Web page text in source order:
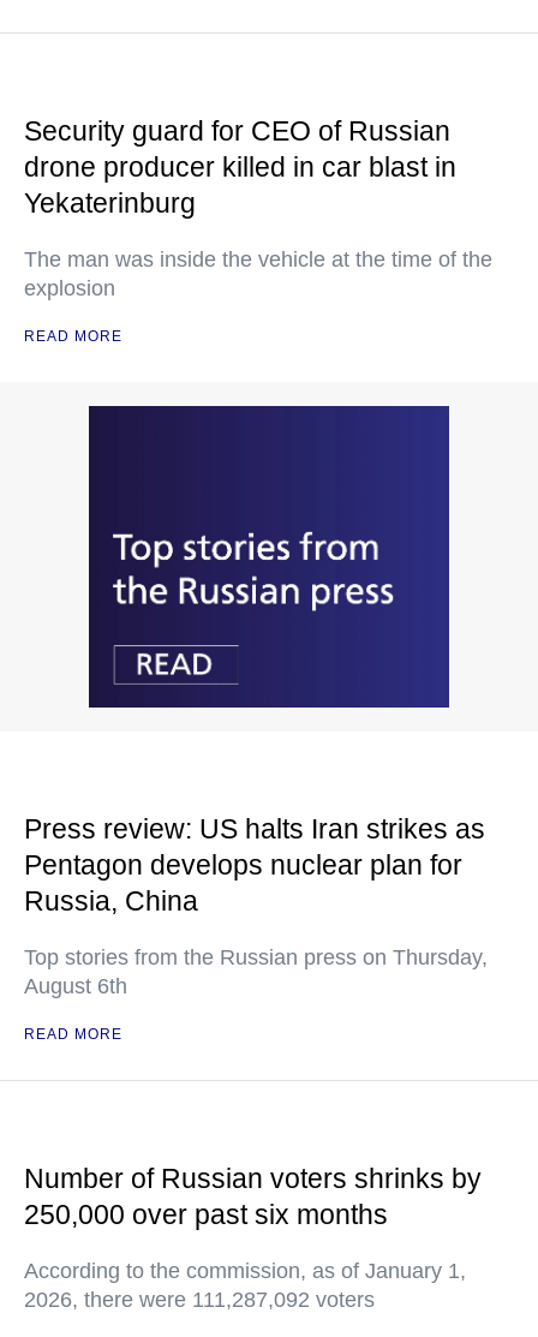
Security guard for CEO of Russian
drone producer killed in car blast in
Yekaterinburg
The man was inside the vehicle at the time of the
explosion
READ MORE
Press review: US halts Iran strikes as
Pentagon develops nuclear plan for
Russia, China
Top stories from the Russian press on Thursday,
August 6th
READ MORE
Number of Russian voters shrinks by
250,000 over past six months
According to the commission, as of January 1,
2026, there were 111,287,092 voters